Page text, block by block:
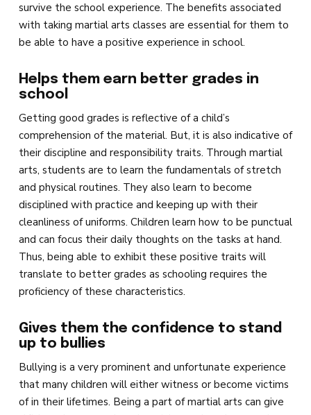
survive the school experience. The benefits associated
with taking martial arts classes are essential for them to
be able to have a positive experience in school.
Helps them earn better grades in
school
Getting good grades is reflective of a child’s
comprehension of the material. But, it is also indicative of
their discipline and responsibility traits. Through martial
arts, students are to learn the fundamentals of stretch
and physical routines. They also learn to become
disciplined with practice and keeping up with their
cleanliness of uniforms. Children learn how to be punctual
and can focus their daily thoughts on the tasks at hand.
Thus, being able to exhibit these positive traits will
translate to better grades as schooling requires the
proficiency of these characteristics.
Gives them the confidence to stand
up to bullies
Bullying is a very prominent and unfortunate experience
that many children will either witness or become victims
of in their lifetimes. Being a part of martial arts can give